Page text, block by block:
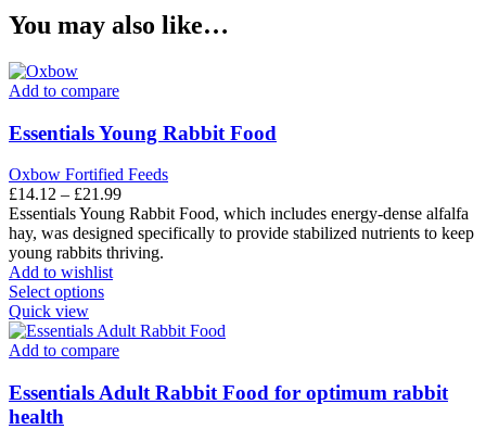
You may also like…
Add to compare
Essentials Young Rabbit Food
Oxbow Fortified Feeds
£14.12 – £21.99Price
range:
£14.12
through
Essentials Young Rabbit Food, which includes energy-dense alfalfa
hay, was designed specifically to provide stabilized nutrients to keep
young rabbits thriving.
Add to wishlist
Select optionsThis
has
multiple
The
options
Quick view
Add to compare
Essentials Adult Rabbit Food for optimum rabbit
health